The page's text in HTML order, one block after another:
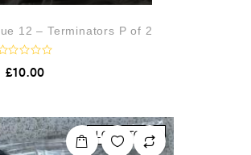
12 – Terminators P of 2
£10.00
LOW STOCK